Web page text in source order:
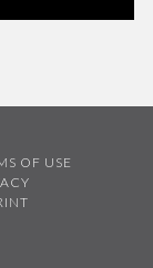
OF USE